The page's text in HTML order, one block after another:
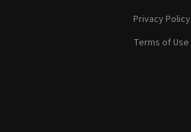
Privacy Policy
Terms of Use